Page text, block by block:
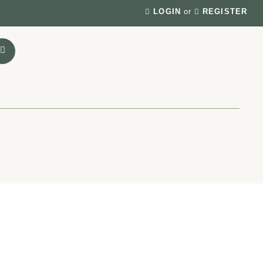
LOGIN or REGISTER